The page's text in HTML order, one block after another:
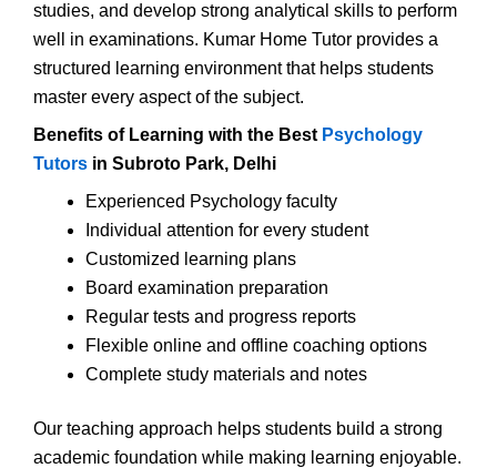
studies, and develop strong analytical skills to perform
well in examinations. Kumar Home Tutor provides a
structured learning environment that helps students
master every aspect of the subject.
Benefits of Learning with the Best Psychology
Tutors in Subroto Park, Delhi
Experienced Psychology faculty
Individual attention for every student
Customized learning plans
Board examination preparation
Regular tests and progress reports
Flexible online and offline coaching options
Complete study materials and notes
Our teaching approach helps students build a strong
academic foundation while making learning enjoyable.